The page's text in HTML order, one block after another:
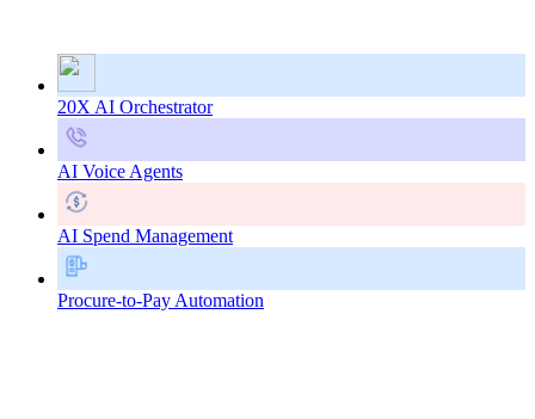
20X AI Orchestrator
AI Voice Agents
AI Spend Management
Procure-to-Pay Automation